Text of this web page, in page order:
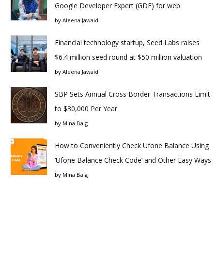
Google Developer Expert (GDE) for web
by Aleena Jawaid
Financial technology startup, Seed Labs raises
$6.4 million seed round at $50 million valuation
by Aleena Jawaid
SBP Sets Annual Cross Border Transactions Limit
to $30,000 Per Year
by Mina Baig
How to Conveniently Check Ufone Balance Using
‘Ufone Balance Check Code’ and Other Easy Ways
by Mina Baig